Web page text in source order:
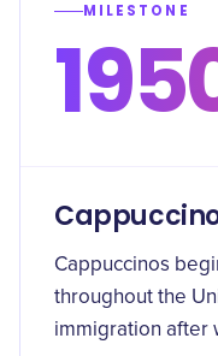
MILESTONE
Cappuccinos
throughout the
immigration after